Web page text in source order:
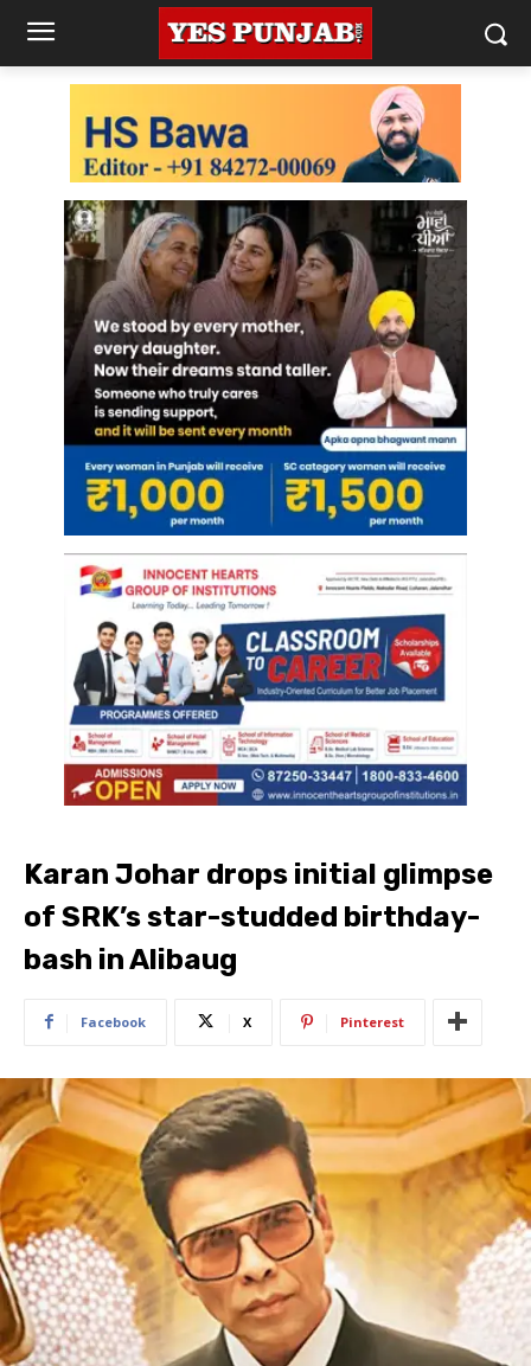
Karan Johar drops initial glimpse
of SRK’s star-studded birthday-
bash in Alibaug
Facebook X Pinterest